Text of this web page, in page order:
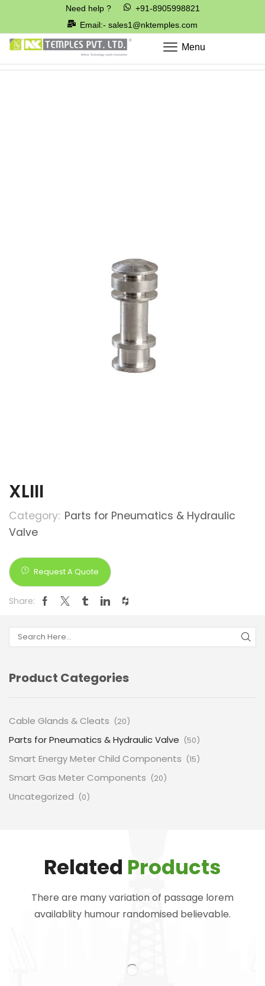
Need help ?
+91-8905998821
Email:- sales1@nktemples.com
Menu
XLIII
Category: Parts for Pneumatics & Hydraulic
Valve
Request A Quote
Share:
Product Categories
Cable Glands & Cleats (20)
Parts for Pneumatics & Hydraulic Valve (50)
Smart Energy Meter Child Components (15)
Smart Gas Meter Components (20)
Uncategorized (0)
Related Products
There are many variation of passage lorem
availablity humour randomised believable.